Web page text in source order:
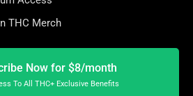
THC Merch
Now for $8/month
To All THC+ Exclusive Benefits